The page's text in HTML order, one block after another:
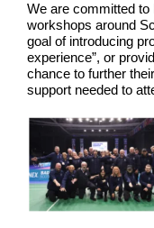
We are committed
workshops around
goal of introducing
experience”, or
chance to further
support needed to